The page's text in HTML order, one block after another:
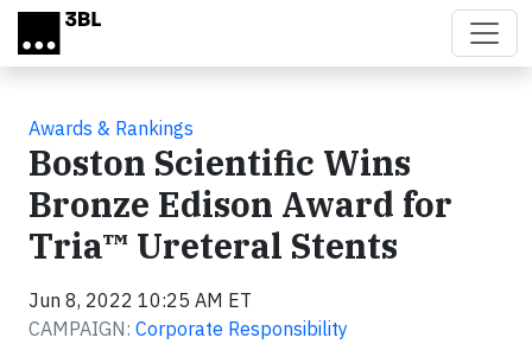
Skip to main content
Awards & Rankings
Boston Scientific Wins
Bronze Edison Award for
Tria™ Ureteral Stents
Jun 8, 2022 10:25 AM ET
CAMPAIGN: Corporate Responsibility